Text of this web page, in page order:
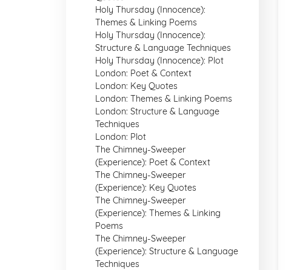
Holy Thursday (Innocence):
Themes & Linking Poems
Holy Thursday (Innocence):
Structure & Language Techniques
Holy Thursday (Innocence): Plot
London: Poet & Context
London: Key Quotes
London: Themes & Linking Poems
London: Structure & Language
Techniques
London: Plot
The Chimney-Sweeper
(Experience): Poet & Context
The Chimney-Sweeper
(Experience): Key Quotes
The Chimney-Sweeper
(Experience): Themes & Linking
Poems
The Chimney-Sweeper
(Experience): Structure & Language
Techniques